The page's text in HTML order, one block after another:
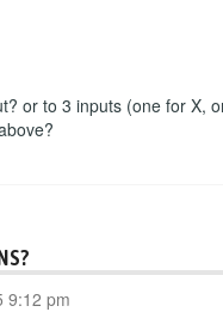
or to 3 inputs (one for X,
9:12 pm